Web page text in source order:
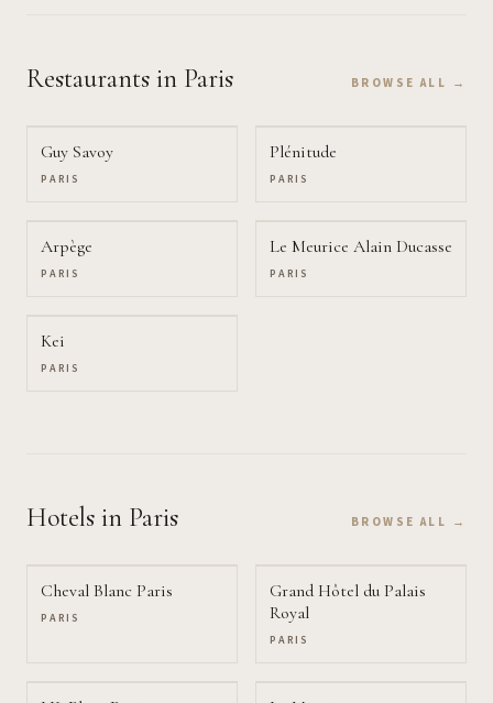
Restaurants in Paris BROWSE ALL →
Guy Savoy
PARIS
Plénitude
PARIS
Arpège
PARIS
Le Meurice Alain Ducasse
PARIS
Kei
PARIS
Hotels in Paris BROWSE ALL →
Cheval Blanc Paris
PARIS
Grand Hôtel du Palais
Royal
PARIS